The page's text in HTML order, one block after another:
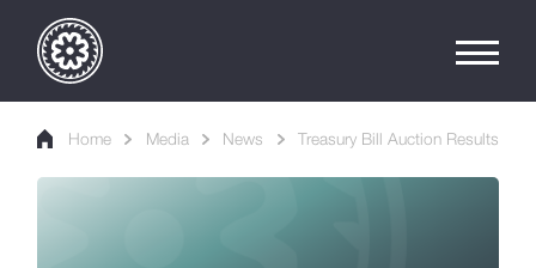
Home Media News Treasury Bill Auction Results